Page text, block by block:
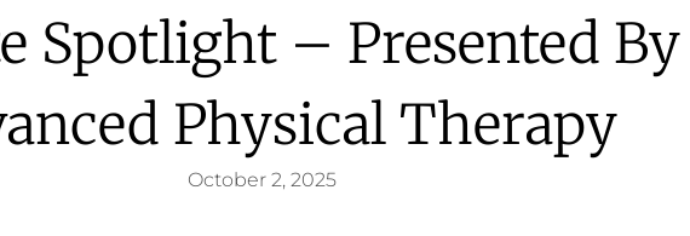
Spotlight – Presented By
Physical Therapy
October 2, 2025